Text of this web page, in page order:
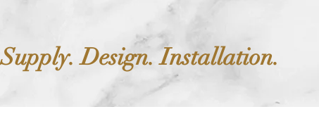
Supply. Design. Installation.